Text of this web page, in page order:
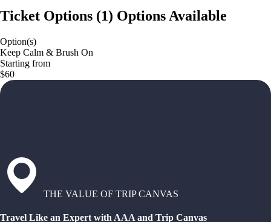
Ticket Options (1) Options Available
Option(s)
Keep Calm & Brush On
Starting from
$60
THE VALUE OF TRIP CANVAS
Travel Like an Expert with AAA and Trip Canvas